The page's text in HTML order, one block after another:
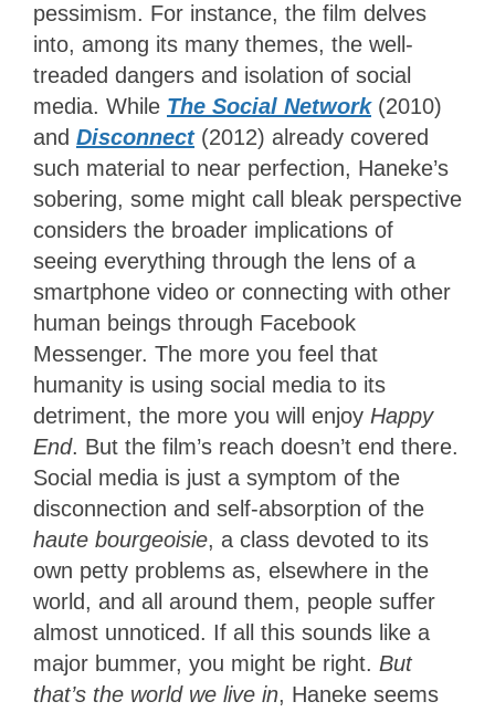
pessimism. For instance, the film delves
into, among its many themes, the well-
treaded dangers and isolation of social
media. While The Social Network (2010)
and Disconnect (2012) already covered
such material to near perfection, Haneke’s
sobering, some might call bleak perspective
considers the broader implications of
seeing everything through the lens of a
smartphone video or connecting with other
human beings through Facebook
Messenger. The more you feel that
humanity is using social media to its
detriment, the more you will enjoy Happy
End. But the film’s reach doesn’t end there.
Social media is just a symptom of the
disconnection and self-absorption of the
haute bourgeoisie, a class devoted to its
own petty problems as, elsewhere in the
world, and all around them, people suffer
almost unnoticed. If all this sounds like a
major bummer, you might be right. But
that’s the world we live in, Haneke seems